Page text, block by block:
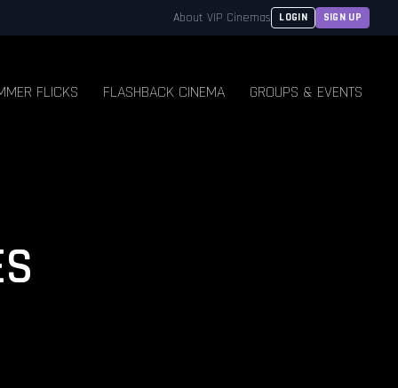
About VIP Cinemas LOGIN SIGN UP
FLICKS FLASHBACK CINEMA GROUPS & EVENTS